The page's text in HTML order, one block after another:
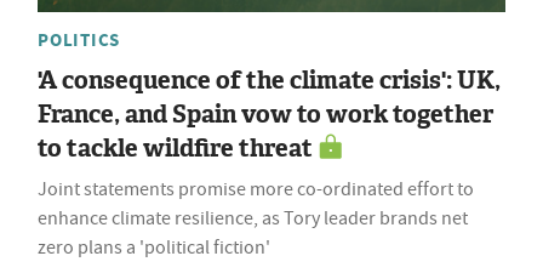
POLITICS
'A consequence of the climate crisis': UK,
France, and Spain vow to work together
to tackle wildfire threat
Joint statements promise more co-ordinated effort to
enhance climate resilience, as Tory leader brands net
zero plans a 'political fiction'